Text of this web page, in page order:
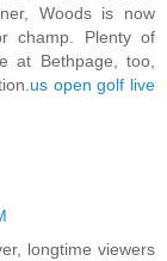
Woods is now
champ. Plenty of
at Bethpage, too,
us open golf live
longtime viewers